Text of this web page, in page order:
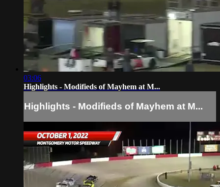
03:06
Highlights - Modifieds of Mayhem at M...
Highlights - Modifieds of Mayhem at M...